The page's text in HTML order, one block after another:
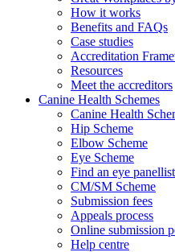
How it works
Benefits and FAQs
Case studies
Accreditation
Resources
Meet the accreditors
Canine Health Schemes
Canine Health
Hip Scheme
Elbow Scheme
Eye Scheme
Find an eye panellist
CM/SM Scheme
Submission fees
Appeals process
Online submission
Help centre